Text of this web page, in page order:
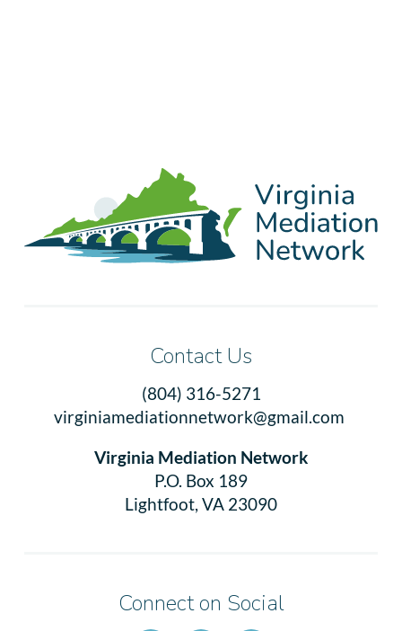
Contact Us
(804) 316-5271
virginiamediationnetwork@gmail.com
Virginia Mediation Network
P.O. Box 189
Lightfoot, VA 23090
Connect on Social